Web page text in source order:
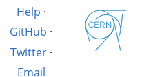
Help ·
GitHub ·
Twitter·
Email